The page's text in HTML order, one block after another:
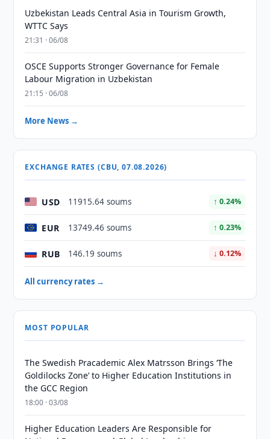
Uzbekistan Leads Central Asia in Tourism Growth,
WTTC Says
21:31 · 06/08
OSCE Supports Stronger Governance for Female
Labour Migration in Uzbekistan
21:15 · 06/08
More News →
EXCHANGE RATES (CBU, 07.08.2026)
USD 11915.64 soums ↑ 0.24%
EUR 13749.46 soums ↑ 0.23%
RUB 146.19 soums ↓ 0.12%
All currency rates →
MOST POPULAR
The Swedish Pracademic Alex Matrsson Brings ‘The
Goldilocks Zone’ to Higher Education Institutions in
the GCC Region
18:00 · 03/08
Higher Education Leaders Are Responsible for